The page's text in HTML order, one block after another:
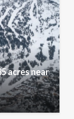
acres near